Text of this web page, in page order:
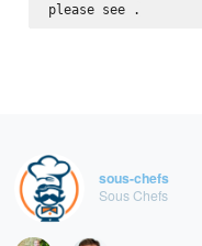
please see
sous-chefs
Sous Chefs